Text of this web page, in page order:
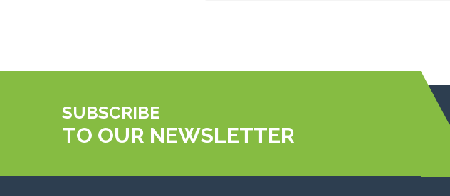
SUBSCRIBE
TO OUR NEWSLETTER